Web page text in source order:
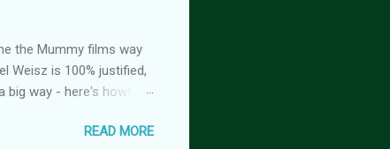
the Mummy films way
Weisz is 100% justified,
way - here's how!
romance seriesREAD MORE